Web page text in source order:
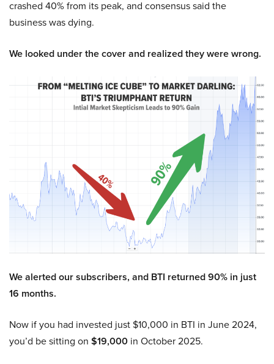
crashed 40% from its peak, and consensus said the
business was dying.
We looked under the cover and realized they were wrong.
We alerted our subscribers, and BTI returned 90% in just
16 months.
Now if you had invested just $10,000 in BTI in June 2024,
you’d be sitting on $19,000 in October 2025.